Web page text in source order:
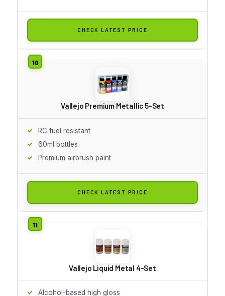
CHECK LATEST PRICE
Vallejo Premium Metallic 5-Set
RC fuel resistant
60ml bottles
Premium airbrush paint
CHECK LATEST PRICE
Vallejo Liquid Metal 4-Set
Alcohol-based high gloss